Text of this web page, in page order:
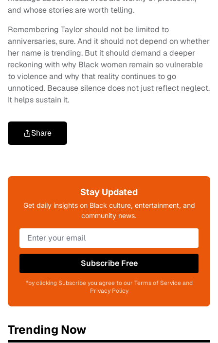
and whose stories are worth telling.
Remembering Taylor should not be limited to
anniversaries, sure. And it should not depend on whether
her name is trending. But it should demand a deeper
reckoning with why Black women remain so vulnerable
to violence and why that reality continues to go
unnoticed. Because silence does not just reflect neglect.
It helps sustain it.
Share
Stay Updated
Get daily insights on Black culture, entertainment, and
community news.
Subscribe Free
*by clicking Subscribe you agree to our Terms of Service and
Privacy Policy
Trending Now